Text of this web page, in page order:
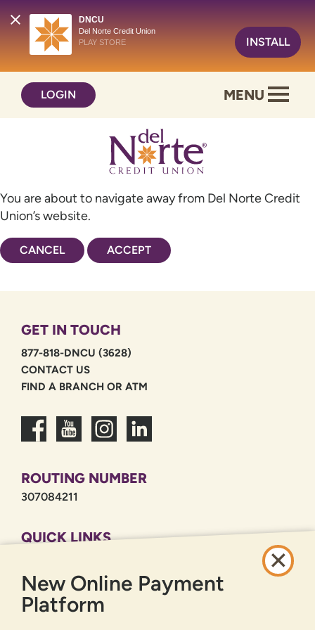
DNCU
Del Norte Credit Union
PLAY STORE
INSTALL
content
web
LOGIN MENU
You are about to navigate away from Del Norte Credit
Union’s website.
CANCEL ACCEPT
GET IN TOUCH
877-818-DNCU (3628)
CONTACT US
FIND A BRANCH OR ATM
ROUTING NUMBER
307084211
QUICK LINKS
PRIVACY POLICY
SITEMAP
New Online Payment
Platform